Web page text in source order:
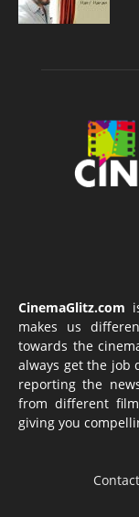
CinemaGlitz.com
makes us
towards the
always get the job
reporting the
from different
giving you